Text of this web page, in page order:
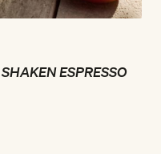
ESPRESSO